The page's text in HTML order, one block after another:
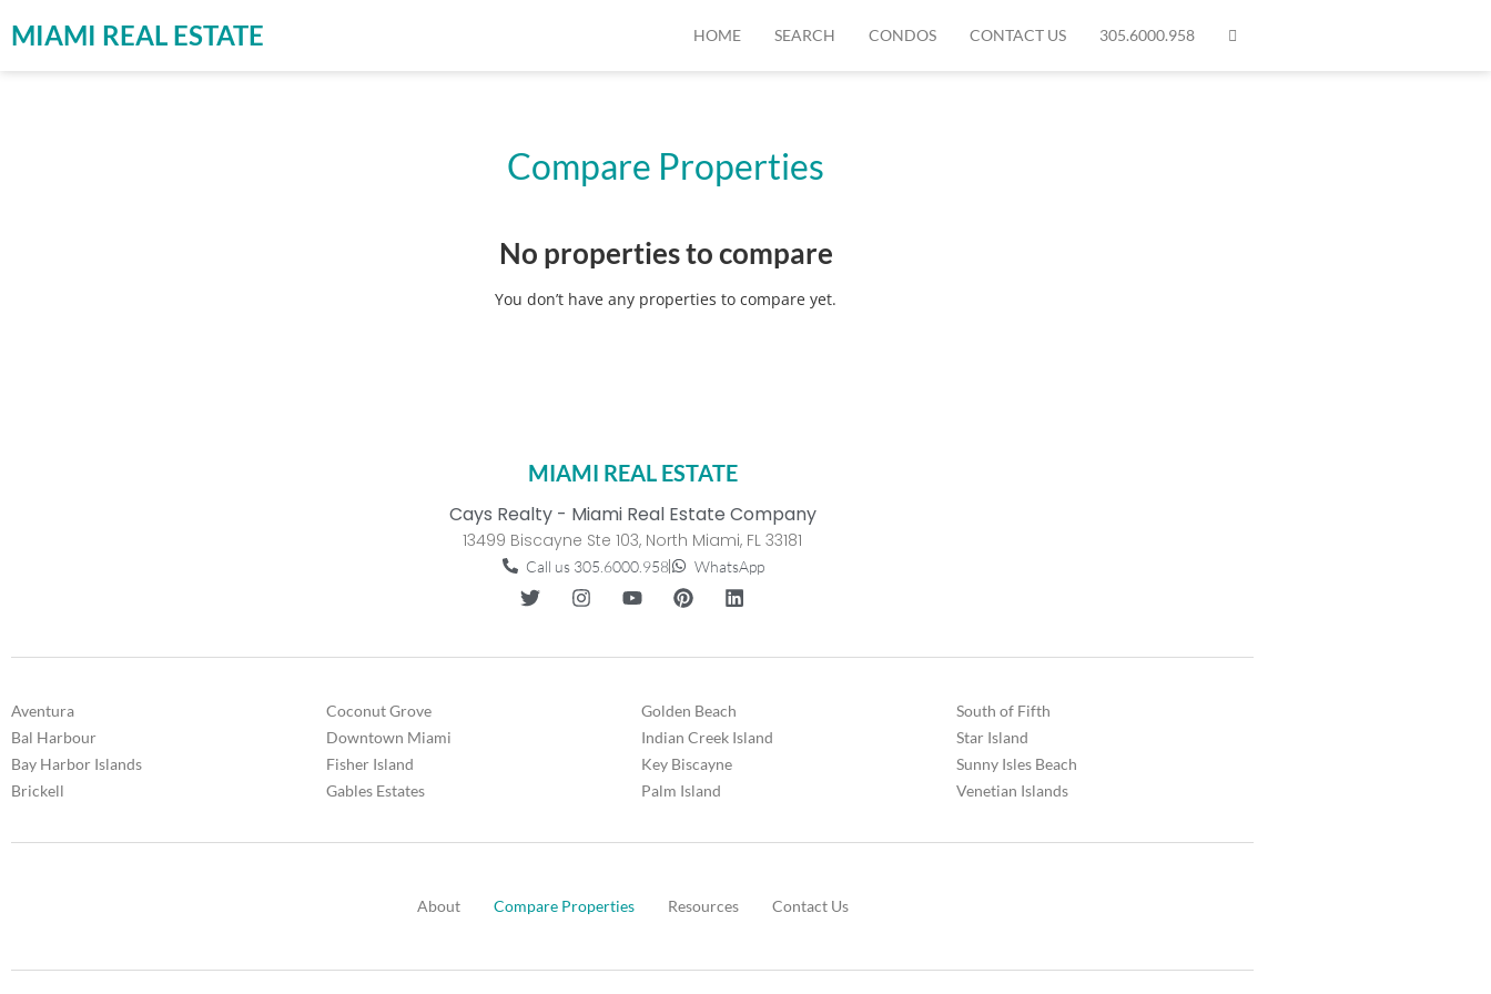
MIAMI REAL ESTATE HOME SEARCH CONDOS CONTACT US 305.6000.958
Compare Properties
No properties to compare
You don’t have any properties to compare yet.
MIAMI REAL ESTATE
Cays Realty - Miami Real Estate Company
13499 Biscayne Ste 103, North Miami, FL 33181
Call us 305.6000.958 WhatsApp
Aventura
Bal Harbour
Bay Harbor Islands
Brickell
Coconut Grove
Downtown Miami
Fisher Island
Gables Estates
Golden Beach
Indian Creek Island
Key Biscayne
Palm Island
South of Fifth
Star Island
Sunny Isles Beach
Venetian Islands
About Compare Properties Resources Contact Us